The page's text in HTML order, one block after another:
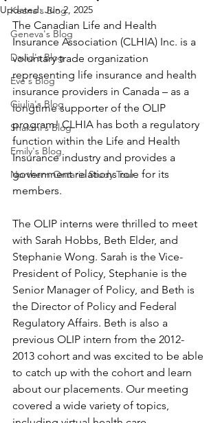
Keana's Blog
Geneva's Blog
David's Blog
Eve's Blog
Giulia's Blog
Shakthi's Blog
Emily's Blog
Northern Ontario Study Tour
Updated:Jun 2, 2025
The Canadian Life and Health
Insurance Association (CLHIA) Inc. is a
voluntary trade organization
representing life insurance and health
insurance providers in Canada – as a
longtime supporter of the OLIP
program! CLHIA has both a regulatory
function within the Life and Health
Insurance industry and provides a
government relations role for its
members.
The OLIP interns were thrilled to meet
with Sarah Hobbs, Beth Elder, and
Stephanie Wong. Sarah is the Vice-
President of Policy, Stephanie is the
Senior Manager of Policy, and Beth is
the Director of Policy and Federal
Regulatory Affairs. Beth is also a
previous OLIP intern from the 2012-
2013 cohort and was excited to be able
to catch up with the cohort and learn
about our placements. Our meeting
covered a wide variety of topics,